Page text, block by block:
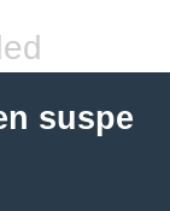
suspe